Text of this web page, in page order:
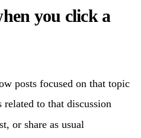
you click a
posts focused on that topic
related to that discussion
or share as usual